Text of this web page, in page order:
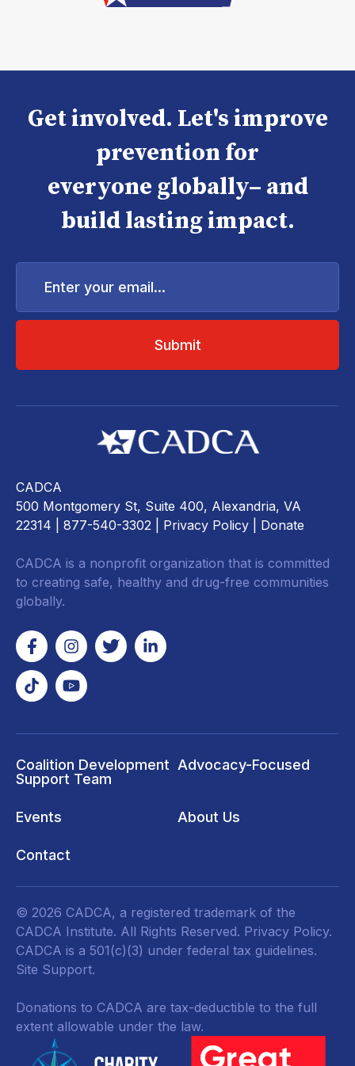
Get involved. Let's improve
prevention for
everyone globally– and
build lasting impact.
Enter
email...
CADCA
500 Montgomery St, Suite 400, Alexandria, VA
22314 | 877-540-3302 | Privacy Policy Donate
CADCA is a nonprofit organization that is committed
to creating safe, healthy and drug-free communities
globally.
Coalition Development
Support Team
Advocacy-Focused
Events About Us
Contact
© 2026 CADCA, a registered trademark of the
CADCA Institute. All Rights Reserved. Privacy Policy.
CADCA is a 501(c)(3) under federal tax guidelines.
Site Support.
Donations to CADCA are tax-deductible to the full
extent allowable under the law.